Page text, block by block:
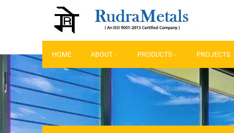
HOME ABOUT PRODUCTS PROJECTS